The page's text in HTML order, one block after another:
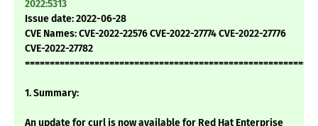
2022:5313
Issue date: 2022-06-28
CVE Names: CVE-2022-22576 CVE-2022-27774 CVE-2022-27776
CVE-2022-27782
1. Summary:
An update for curl is now available for Red Hat Enterprise